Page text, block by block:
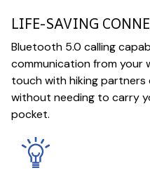
LIFE-SAVING
Bluetooth 5.0 calling
communication from your
touch with hiking partners
without needing to carry
pocket.